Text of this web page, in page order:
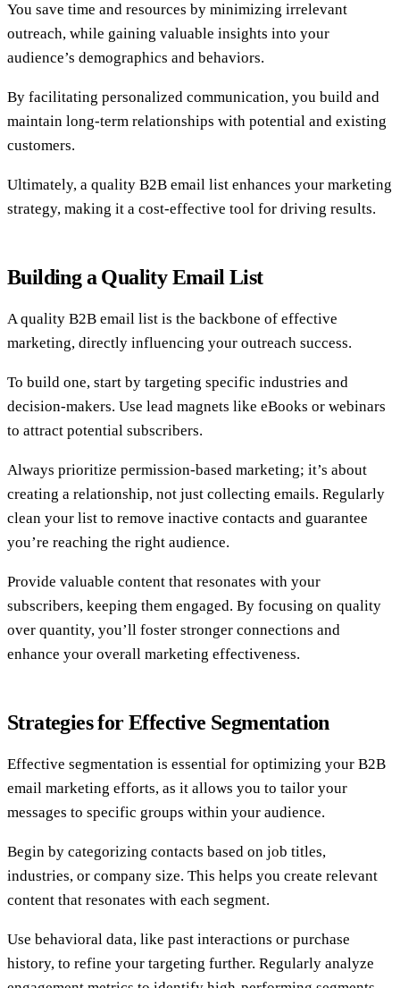
You save time and resources by minimizing irrelevant
outreach, while gaining valuable insights into your
audience’s demographics and behaviors.
By facilitating personalized communication, you build and
maintain long-term relationships with potential and existing
customers.
Ultimately, a quality B2B email list enhances your marketing
strategy, making it a cost-effective tool for driving results.
Building a Quality Email List
A quality B2B email list is the backbone of effective
marketing, directly influencing your outreach success.
To build one, start by targeting specific industries and
decision-makers. Use lead magnets like eBooks or webinars
to attract potential subscribers.
Always prioritize permission-based marketing; it’s about
creating a relationship, not just collecting emails. Regularly
clean your list to remove inactive contacts and guarantee
you’re reaching the right audience.
Provide valuable content that resonates with your
subscribers, keeping them engaged. By focusing on quality
over quantity, you’ll foster stronger connections and
enhance your overall marketing effectiveness.
Strategies for Effective Segmentation
Effective segmentation is essential for optimizing your B2B
email marketing efforts, as it allows you to tailor your
messages to specific groups within your audience.
Begin by categorizing contacts based on job titles,
industries, or company size. This helps you create relevant
content that resonates with each segment.
Use behavioral data, like past interactions or purchase
history, to refine your targeting further. Regularly analyze